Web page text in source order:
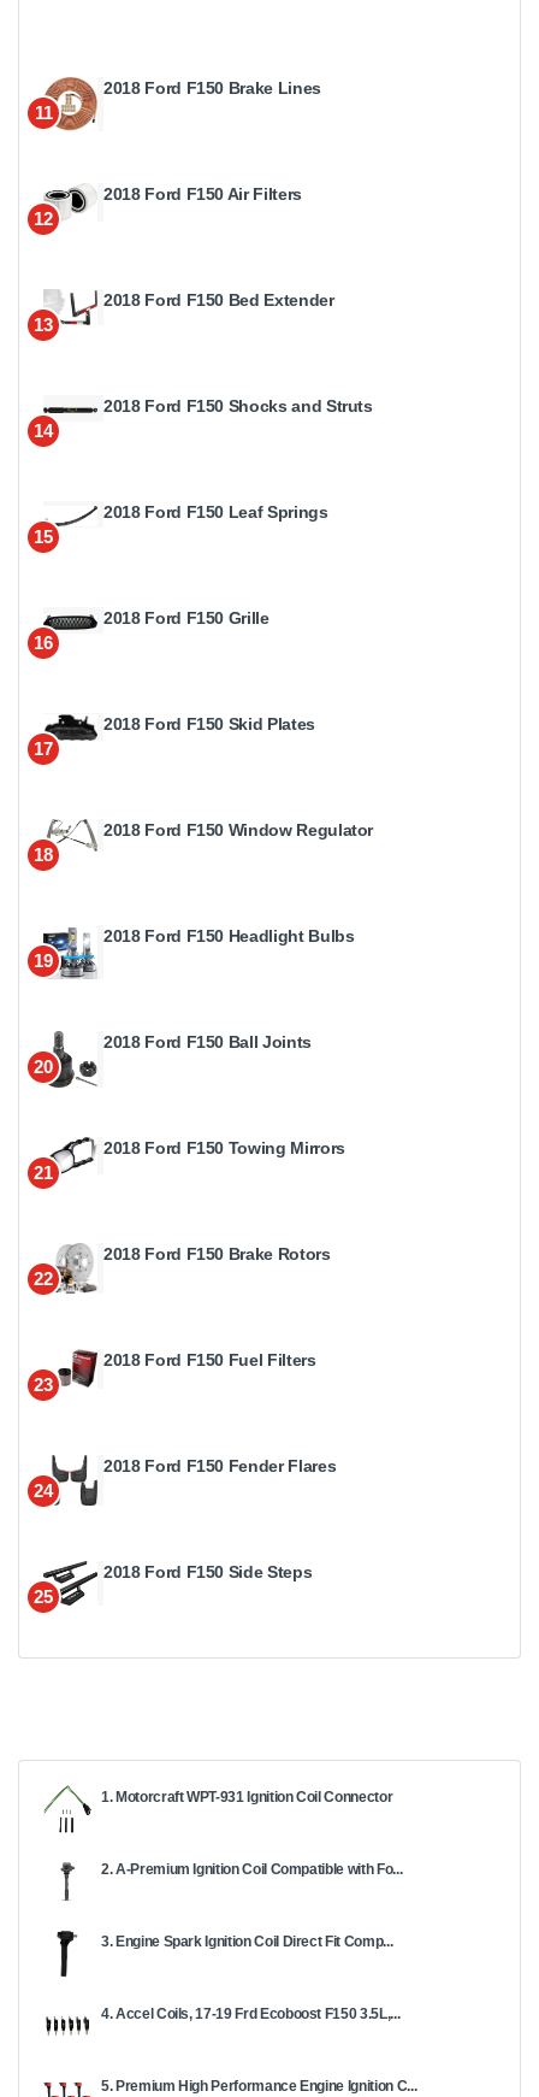
11
2018 Ford F150 Brake Lines
12
2018 Ford F150 Air Filters
13
2018 Ford F150 Bed Extender
14
2018 Ford F150 Shocks and Struts
15
2018 Ford F150 Leaf Springs
16
2018 Ford F150 Grille
17
2018 Ford F150 Skid Plates
18
2018 Ford F150 Window Regulator
19
2018 Ford F150 Headlight Bulbs
20
2018 Ford F150 Ball Joints
21
2018 Ford F150 Towing Mirrors
22
2018 Ford F150 Brake Rotors
23
2018 Ford F150 Fuel Filters
24
2018 Ford F150 Fender Flares
25
2018 Ford F150 Side Steps
1. Motorcraft WPT-931 Ignition Coil Connector
2. A-Premium Ignition Coil Compatible with Fo...
3. Engine Spark Ignition Coil Direct Fit Comp...
4. Accel Coils, 17-19 Frd Ecoboost F150 3.5L,...
5. Premium High Performance Engine Ignition C...